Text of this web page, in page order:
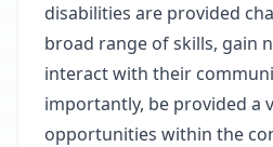
disabilities are provided
broad range of skills, gain
interact with their
importantly, be provided a
opportunities within the